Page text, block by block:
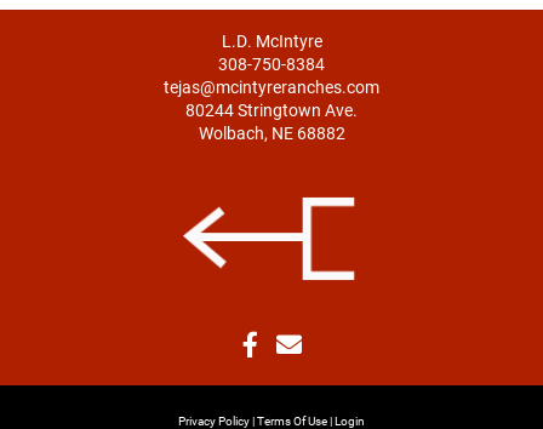
L.D. McIntyre
308-750-8384
tejas@mcintyreranches.com
80244 Stringtown Ave.
Wolbach, NE 68882
Privacy Policy Terms Of Use Login